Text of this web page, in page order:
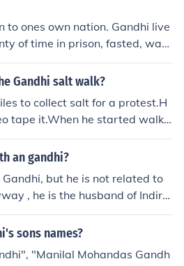
to ones own nation. Gandhi live
of time in prison, fasted, was
against, all in hopes of freein
Gandhi salt walk?
to collect salt for a protest.H
tape it.When he started walkin
the Indians that was watching
sea that they found the salt a
an gandhi?
Gandhi, but he is not related to
, he is the husband of Indira
sons names?
"Manilal Mohandas Gandh